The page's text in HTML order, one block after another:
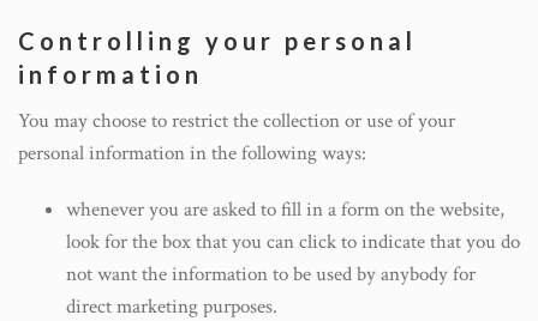
Controlling your personal
information
You may choose to restrict the collection or use of your
personal information in the following ways:
whenever you are asked to fill in a form on the website,
look for the box that you can click to indicate that you do
not want the information to be used by anybody for
direct marketing purposes.